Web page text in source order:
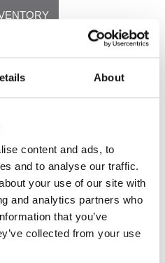
About
content and ads, to
and to analyse our traffic.
your use of our site with
and analytics partners who
that you’ve
collected from your use